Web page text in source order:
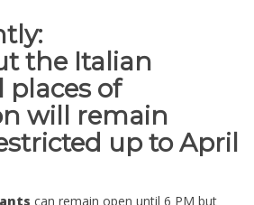
the Italian
places of
will remain
up to April
can remain open until 6 PM but